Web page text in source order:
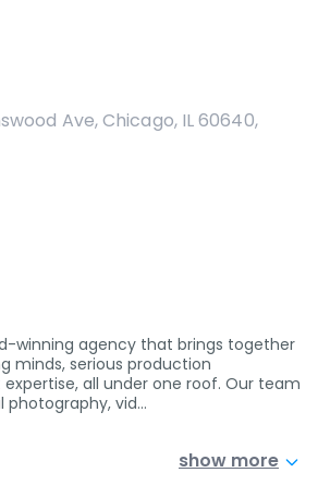
Ave, Chicago, IL 60640,
winning agency that brings together
minds, serious production
all under one roof. Our team
vid…
show more